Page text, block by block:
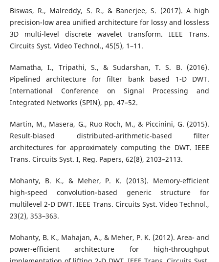
Biswas, R., Malreddy, S. R., & Banerjee, S. (2017). A high
precision-low area unified architecture for lossy and lossless
3D multi-level discrete wavelet transform. IEEE Trans.
Circuits Syst. Video Technol., 45(5), 1–11.
Mamatha, I., Tripathi, S., & Sudarshan, T. S. B. (2016).
Pipelined architecture for filter bank based 1-D DWT.
International Conference on Signal Processing and
Integrated Networks (SPIN), pp. 47–52.
Martin, M., Masera, G., Ruo Roch, M., & Piccinini, G. (2015).
Result-biased distributed-arithmetic-based filter
architectures for approximately computing the DWT. IEEE
Trans. Circuits Syst. I, Reg. Papers, 62(8), 2103–2113.
Mohanty, B. K., & Meher, P. K. (2013). Memory-efficient
high-speed convolution-based generic structure for
multilevel 2-D DWT. IEEE Trans. Circuits Syst. Video Technol.,
23(2), 353–363.
Mohanty, B. K., Mahajan, A., & Meher, P. K. (2012). Area- and
power-efficient architecture for high-throughput